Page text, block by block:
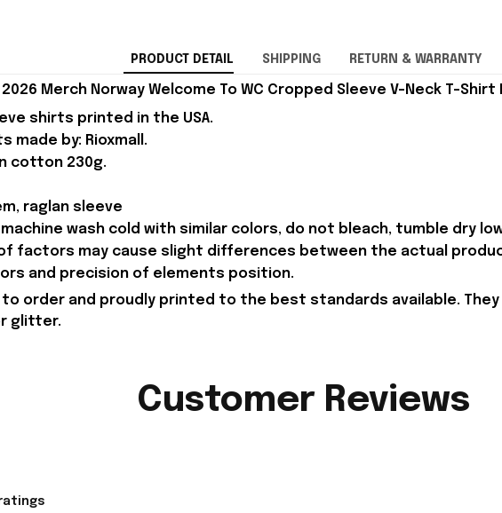
PRODUCT DETAIL SHIPPING RETURN & WARRANTY
2026 Merch Norway Welcome To WC Cropped Sleeve V-Neck T-
shirts printed in the USA.
made by: Rioxmall.
cotton 230g.
raglan sleeve
wash cold with similar colors, do not bleach, tumble dry
factors may cause slight differences between the actual
and precision of elements position.
order and proudly printed to the best standards available.
glitter.
Customer Reviews